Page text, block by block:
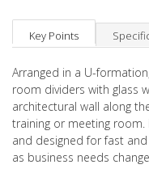
Key Points
Arranged in a U-
room dividers with glass
architectural wall along
training or meeting
and designed for fast
as business needs change.